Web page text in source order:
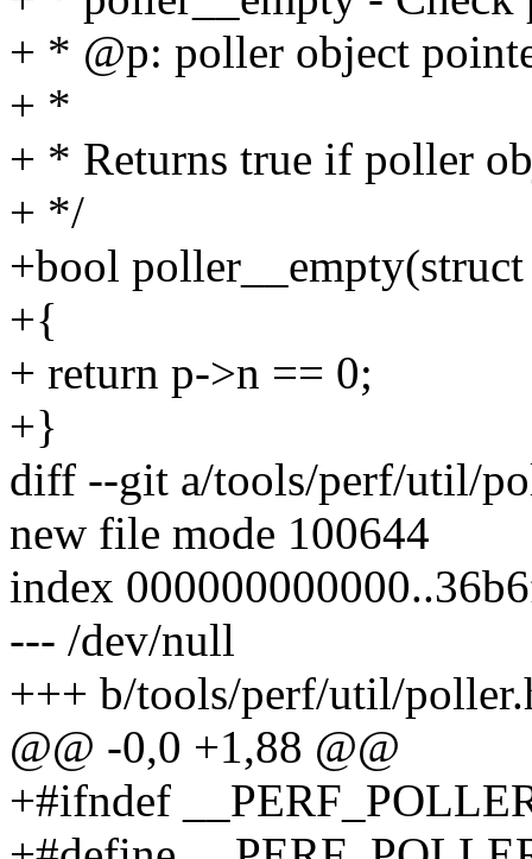
+ * @p: poller object
+ *
+ * Returns true if poller
+ */
+bool
+{
+ return p->n == 0;
+}
diff --git a/tools/perf/util/
new file mode 100644
index
--- /dev/null
+++ b/tools/perf/util/
@@ -0,0 +1,88 @@
+#ifndef